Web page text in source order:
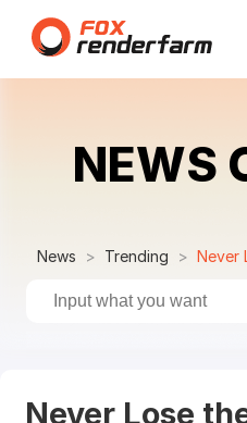
NEWS
News Trending Never Lose
Never Lose